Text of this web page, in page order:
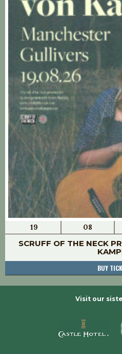
19 08
SCRUFF OF THE NECK
BUY
Visit our